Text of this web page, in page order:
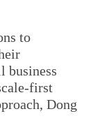
to
business
first
Dong